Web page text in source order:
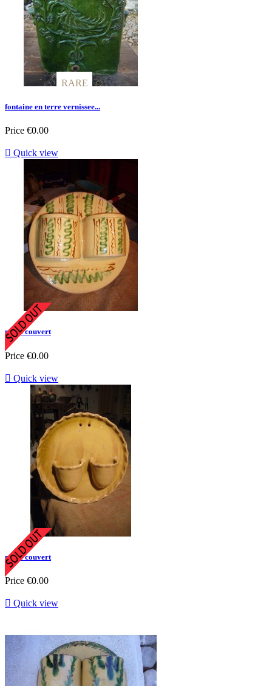
RARE
RARE
fontaine en terre vernissee...
Price €0.00
 Quick view
porte couvert
Price €0.00
 Quick view
porte couvert
Price €0.00
 Quick view